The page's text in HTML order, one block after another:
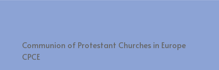
Communion of Protestant Churches in Europe
CPCE